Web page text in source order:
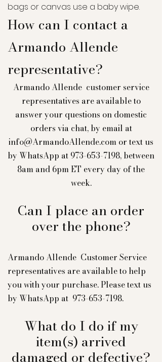
bags or canvas use a babywipe.
How can I contact a
Armando Allende
representative?
Armando Allende customer service
representatives are available to
answer your questions on domestic
orders via chat, by email at
info@ArmandoAllende.com or text us
by WhatsApp at 973-653-7198, between
8am and 6pm ET every day of the
week.
Can I place an order
over the phone?
Armando Allende Customer Service
representatives are available to help
you with your purchase. Please text us
by WhatsApp at 973-653-7198.
What do I do if my
item(s) arrived
damaged or defective?